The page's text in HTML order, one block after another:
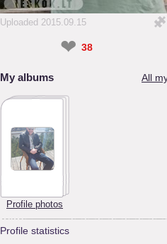
Uploaded 2015.09.15
❤ 38
My albums All
Profile photos
Profile statistics